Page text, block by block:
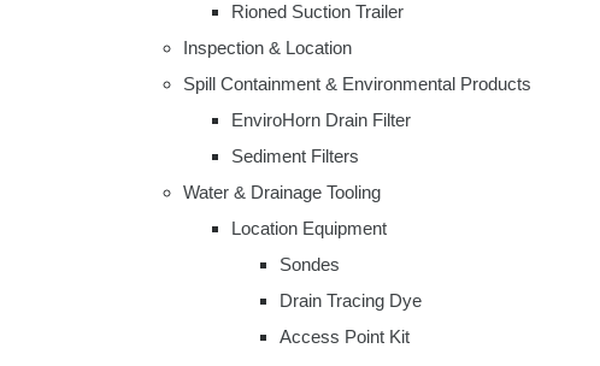
Rioned Suction Trailer
Inspection & Location
Spill Containment & Environmental Products
EnviroHorn Drain Filter
Sediment Filters
Water & Drainage Tooling
Location Equipment
Sondes
Drain Tracing Dye
Access Point Kit